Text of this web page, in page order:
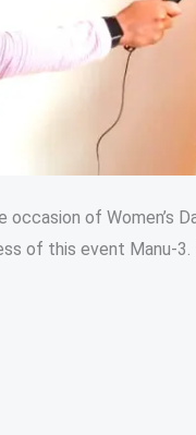
of Women’s
of this event Manu-